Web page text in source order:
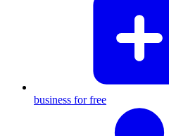
business for free